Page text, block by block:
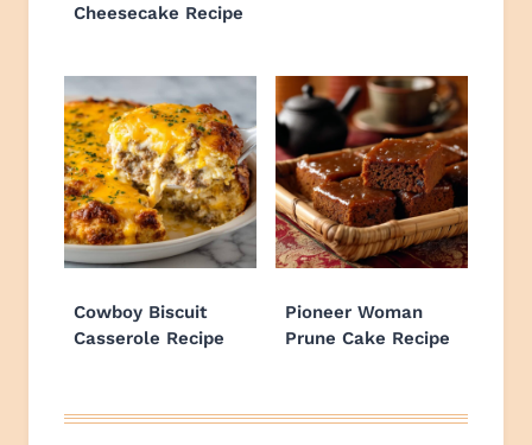
Cheesecake Recipe
Cowboy Biscuit
Casserole Recipe
Pioneer Woman
Prune Cake Recipe